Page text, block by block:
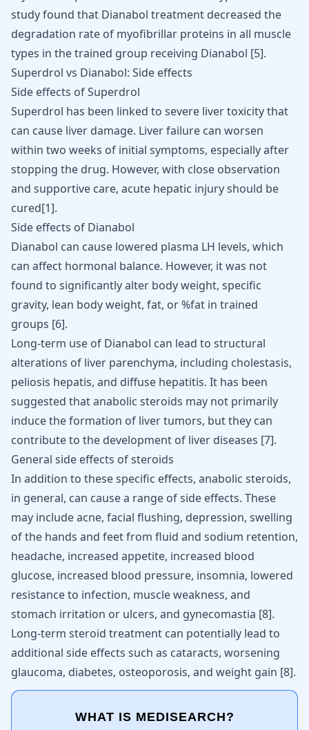
study found that Dianabol treatment decreased the
degradation rate of myofibrillar proteins in all muscle
types in the trained group receiving Dianabol [5].
Superdrol vs Dianabol: Side effects
Side effects of Superdrol
Superdrol has been linked to severe liver toxicity that
can cause liver damage. Liver failure can worsen
within two weeks of initial symptoms, especially after
stopping the drug. However, with close observation
and supportive care, acute hepatic injury should be
cured[1].
Side effects of Dianabol
Dianabol can cause lowered plasma LH levels, which
can affect hormonal balance. However, it was not
found to significantly alter body weight, specific
gravity, lean body weight, fat, or %fat in trained
groups [6].
Long-term use of Dianabol can lead to structural
alterations of liver parenchyma, including cholestasis,
peliosis hepatis, and diffuse hepatitis. It has been
suggested that anabolic steroids may not primarily
induce the formation of liver tumors, but they can
contribute to the development of liver diseases [7].
General side effects of steroids
In addition to these specific effects, anabolic steroids,
in general, can cause a range of side effects. These
may include acne, facial flushing, depression, swelling
of the hands and feet from fluid and sodium retention,
headache, increased appetite, increased blood
glucose, increased blood pressure, insomnia, lowered
resistance to infection, muscle weakness, and
stomach irritation or ulcers, and gynecomastia [8].
Long-term steroid treatment can potentially lead to
additional side effects such as cataracts, worsening
glaucoma, diabetes, osteoporosis, and weight gain [8].
WHAT IS MEDISEARCH?